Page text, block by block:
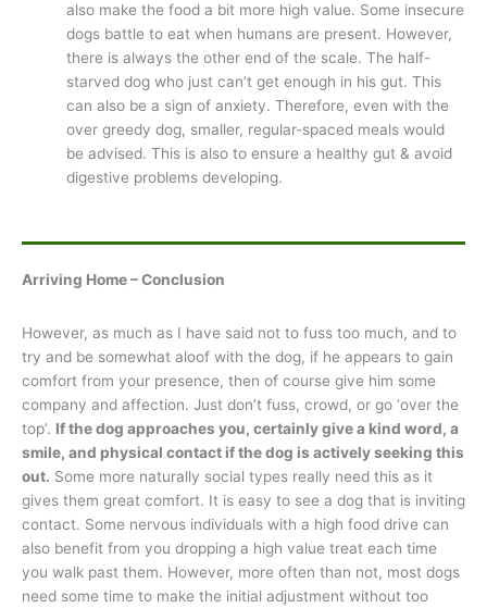
also make the food a bit more high value. Some insecure
dogs battle to eat when humans are present. However,
there is always the other end of the scale. The half-
starved dog who just can’t get enough in his gut. This
can also be a sign of anxiety. Therefore, even with the
over greedy dog, smaller, regular-spaced meals would
be advised. This is also to ensure a healthy gut & avoid
digestive problems developing.
Arriving Home – Conclusion
However, as much as I have said not to fuss too much, and to
try and be somewhat aloof with the dog, if he appears to gain
comfort from your presence, then of course give him some
company and affection. Just don’t fuss, crowd, or go ‘over the
top’. If the dog approaches you, certainly give a kind word, a
smile, and physical contact if the dog is actively seeking this
out. Some more naturally social types really need this as it
gives them great comfort. It is easy to see a dog that is inviting
contact. Some nervous individuals with a high food drive can
also benefit from you dropping a high value treat each time
you walk past them. However, more often than not, most dogs
need some time to make the initial adjustment without too